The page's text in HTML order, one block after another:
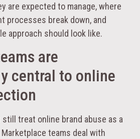
are expected to manage, where
processes break down, and
approach should look like.
are
central to online
treat online brand abuse as a
teams deal with